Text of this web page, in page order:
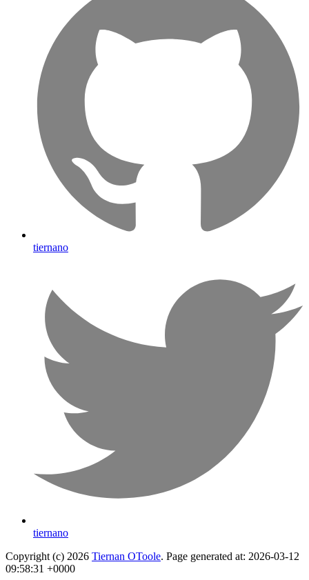
tiernano
tiernano
Copyright (c) 2026 Tiernan OToole. Page generated at: 2026-03-12
09:58:31 +0000